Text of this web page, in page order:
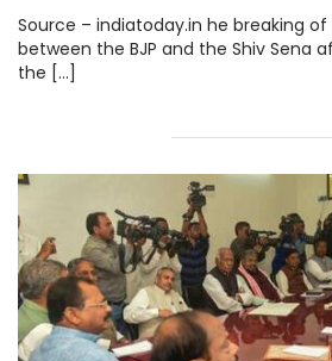
Source – indiatoday.in he breaking
between the BJP and the Shiv Sena
the […]